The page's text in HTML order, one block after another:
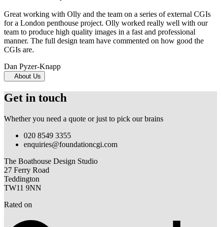
Great working with Olly and the team on a series of external CGIs
for a London penthouse project. Olly worked really well with our
team to produce high quality images in a fast and professional
manner. The full design team have commented on how good the
CGIs are.
Dan Pyzer-Knapp
About Us
Get in touch
Whether you need a quote or just to pick our brains
020 8549 3355
enquiries@foundationcgi.com
The Boathouse Design Studio
27 Ferry Road
Teddington
TW11 9NN
Rated on